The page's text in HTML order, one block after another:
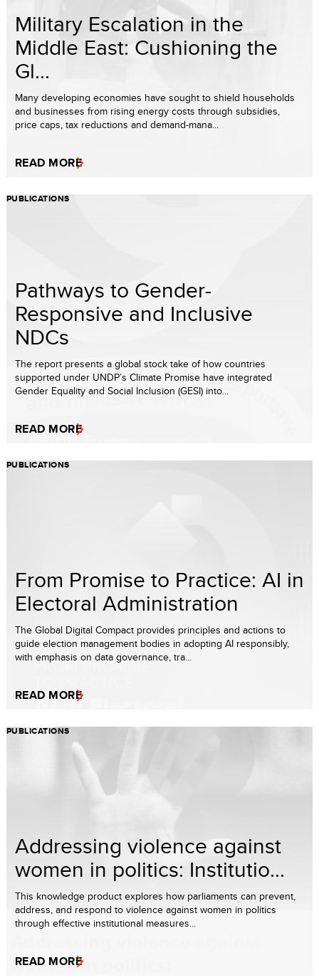
Military Escalation in the
Middle East: Cushioning the
Gl...
Many developing economies have sought to shield households
and businesses from rising energy costs through subsidies,
price caps, tax reductions and demand-mana...
READ MORE
PUBLICATIONS
Pathways to Gender-
Responsive and Inclusive
NDCs
The report presents a global stock take of how countries
supported under UNDP’s Climate Promise have integrated
Gender Equality and Social Inclusion (GESI) into...
READ MORE
PUBLICATIONS
From Promise to Practice: AI in
Electoral Administration
The Global Digital Compact provides principles and actions to
guide election management bodies in adopting AI responsibly,
with emphasis on data governance, tra...
READ MORE
PUBLICATIONS
Addressing violence against
women in politics: Institutio...
This knowledge product explores how parliaments can prevent,
address, and respond to violence against women in politics
through effective institutional measures...
READ MORE